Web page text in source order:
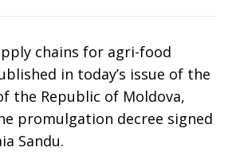
chains for agri-food
in today’s issue of the
the Republic of Moldova,
promulgation decree signed
Sandu.